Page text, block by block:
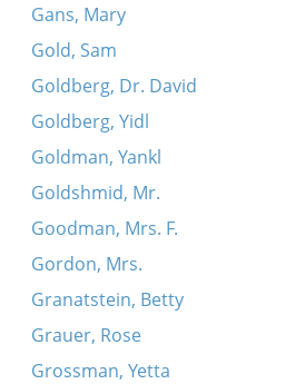
Gans, Mary
Gold, Sam
Goldberg, Dr. David
Goldberg, Yidl
Goldman, Yankl
Goldshmid, Mr.
Goodman, Mrs. F.
Gordon, Mrs.
Granatstein, Betty
Grauer, Rose
Grossman, Yetta